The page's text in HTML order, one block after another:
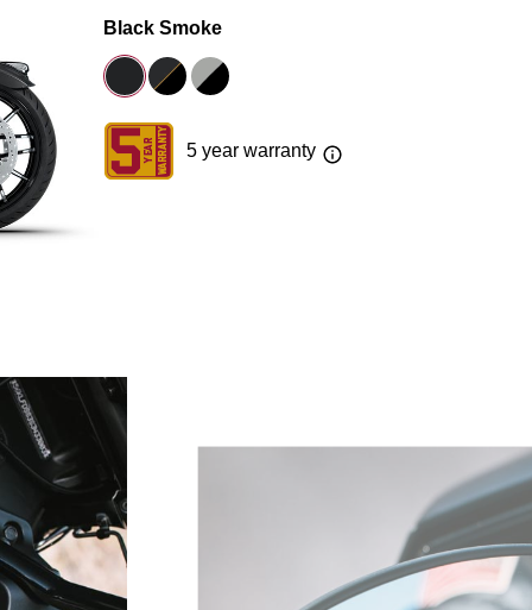
Black Smoke
5 year warranty